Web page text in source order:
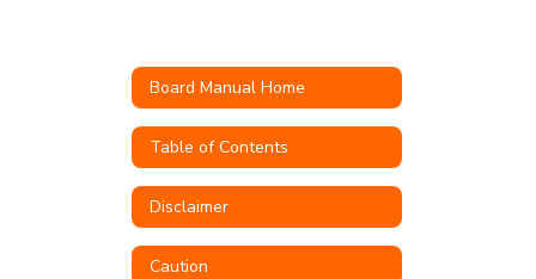
Board Manual Home
Table of Contents
Disclaimer
Caution